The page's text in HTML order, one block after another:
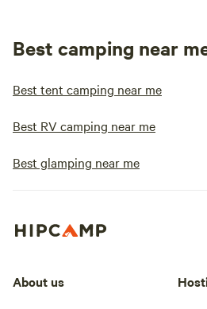
Best camping near
Best tent camping near me
Best RV camping near me
Best glamping near me
About us